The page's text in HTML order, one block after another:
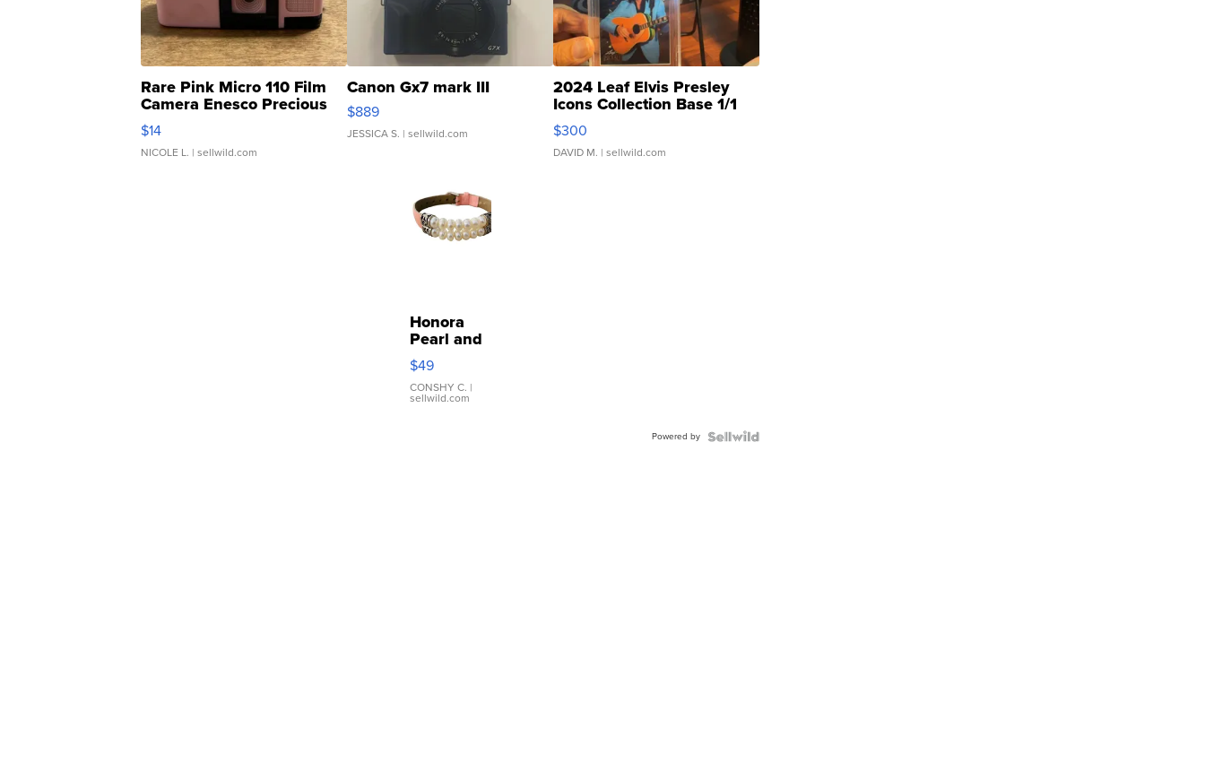
Rare Pink Micro 110 Film
Camera Enesco Precious
Moments TD4
$14
NICOLE L. | sellwild.com
Canon Gx7 mark III
$889
JESSICA S. | sellwild.com
2024 Leaf Elvis Presley
Icons Collection Base 1/1
SSP Clear ...
$300
DAVID M. | sellwild.com
Honora
Pearl and
Pink
Leather
Bracelet
Adjustable
$49
CONSHY C. |
sellwild.com
Powered by